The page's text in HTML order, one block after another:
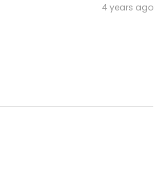
4 years ago